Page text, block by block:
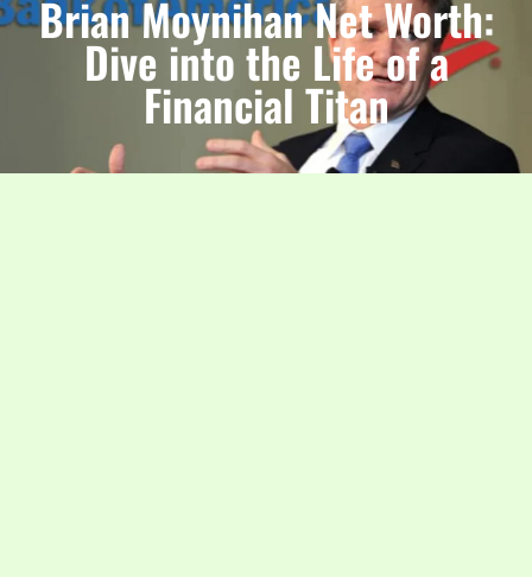
Brian Moynihan Net Worth:
Dive into the Life of a
Financial Titan